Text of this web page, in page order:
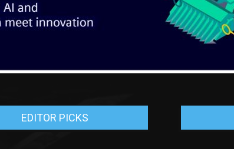
EDITOR PICKS